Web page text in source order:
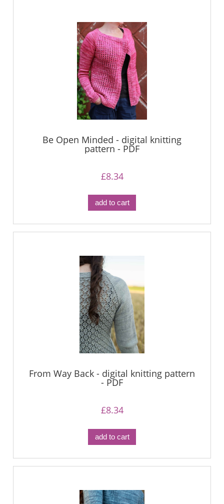
Be Open Minded - digital knitting
pattern - PDF
£8.34
add to cart
From Way Back - digital knitting pattern
- PDF
£8.34
add to cart